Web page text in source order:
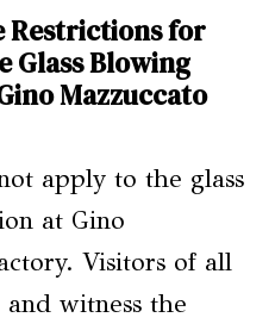
Restrictions for
Glass Blowing
Mazzuccato
apply to the glass
at Gino
Visitors of all
witness the